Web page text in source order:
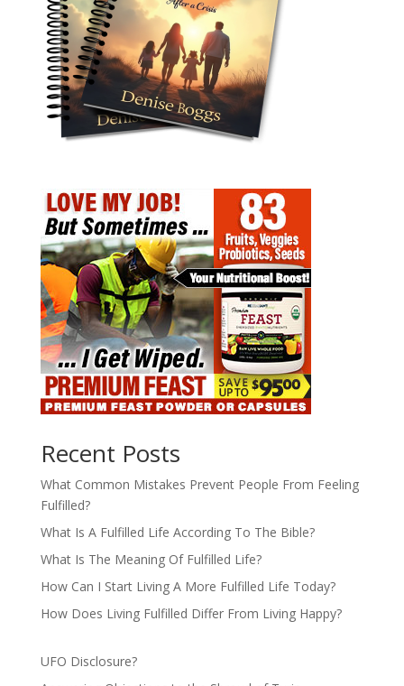
Recent Posts
What Common Mistakes Prevent People From Feeling
Fulfilled?
What Is A Fulfilled Life According To The Bible?
What Is The Meaning Of Fulfilled Life?
How Can I Start Living A More Fulfilled Life Today?
How Does Living Fulfilled Differ From Living Happy?
UFO Disclosure?